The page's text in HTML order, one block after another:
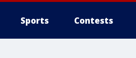
Sports Contests